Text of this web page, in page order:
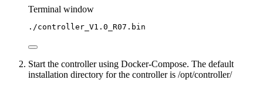
Terminal window
./controller_V1.0_R07.bin
Start the controller using Docker-Compose. The default
installation directory for the controller is /opt/controller/